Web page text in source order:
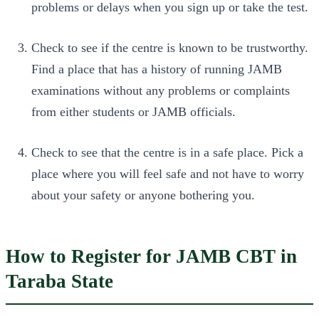
problems or delays when you sign up or take the test.
Check to see if the centre is known to be trustworthy.
Find a place that has a history of running JAMB
examinations without any problems or complaints
from either students or JAMB officials.
Check to see that the centre is in a safe place. Pick a
place where you will feel safe and not have to worry
about your safety or anyone bothering you.
How to Register for JAMB CBT in
Taraba State